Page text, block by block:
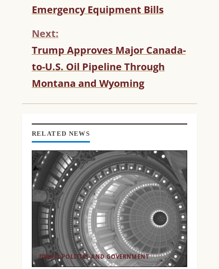
T
I
U
E
E
A
I
Emergency Equipment Bills
Next:
Trump Approves Major Canada-
to-U.S. Oil Pipeline Through
Montana and Wyoming
RELATED NEWS
IDAHO POLITICS AND GOVERNMENT